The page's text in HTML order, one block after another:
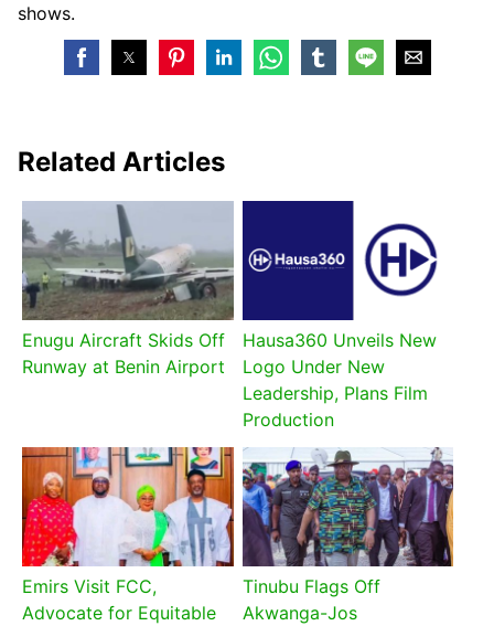
shows.
Related Articles
Enugu Aircraft Skids Off
Runway at Benin Airport
Hausa360 Unveils New
Logo Under New
Leadership, Plans Film
Production
Emirs Visit FCC,
Advocate for Equitable
Tinubu Flags Off
Akwanga-Jos